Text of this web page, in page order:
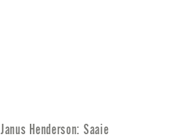
Janus Henderson: Saaie